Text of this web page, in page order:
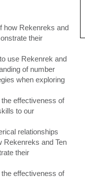
how Rekenreks and
their
use Rekenrek and
of number
when exploring
effectiveness of
to our
relationships
Rekenreks and Ten
their
effectiveness of